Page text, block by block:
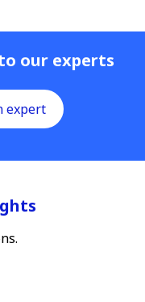
our experts
expert